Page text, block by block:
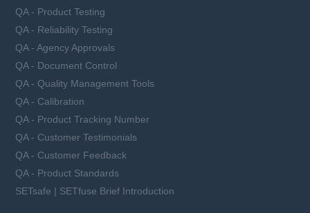
QA - Product Testing
QA - Reliability Testing
QA - Agency Approvals
QA - Document Control
QA - Quality Management Tools
QA - Calibration
QA - Product Tracking Number
QA - Customer Testimonials
QA - Customer Feedback
QA - Product Standards
SETsafe | SETfuse Brief Introduction